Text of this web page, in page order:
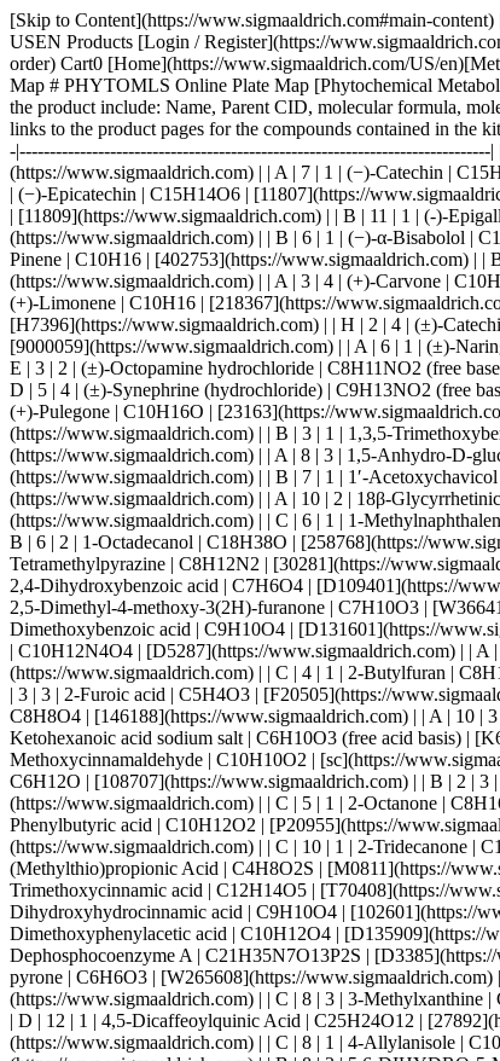
[Skip to Content](https://www.sigmaaldrich.com#main-content) [![MilliporeSigma](https://www.sigmaaldrich.com/static/logos/purple/millipore_sigma.svg)](https://www.sigmaaldrich.com/US/en) Products Cart0 USEN Products [Login / Register](https://www.sigmaaldrich.com/oidc-sign-in) [Order Lookup](https://www.sigmaaldrich.com/US/en/order-lookup) [Quick Order](https://www.sigmaaldrich.com/US/en/quick-order) Cart0 [Home](https://www.sigmaaldrich.com/US/en)[Metabolomics Research](https://www.sigmaaldrich.com/US/en/applications/research-disease-areas/metabolomics-research)PHYTOMLS Online Plate Map # PHYTOMLS Online Plate Map [Phytochemical Metabolite Library](https://www.sigmaaldrich.com/product/sigma/phytomls) Metabolite descriptors included with the software download upon purchase of the product include: Name, Parent CID, molecular formula, molecular weight, CAS, ChEBI, HMDB ID, PubChem Compound and Substance ID. Compounds may be reviewed in the plate map below with links to the product pages for the compounds contained in the kit. Alphabetical Plate 1 Plate 2 Plate 3 Plate 4 | | | | | | | |-----|--------|-------|----------------------------------------------------|--------------------------------------------|------------------------------------------------------------------------------| | Row | Column | Plate | Product Name | Formula | Product No. | | A | 3 | 1 | (-)-Bornyl acetate | C12H20O2 | [B55203](https://www.sigmaaldrich.com) | | A | 7 | 1 | (−)-